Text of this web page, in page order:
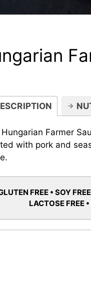
Hungarian Farmer
with pork and
FREE • SOY
LACTOSE FREE